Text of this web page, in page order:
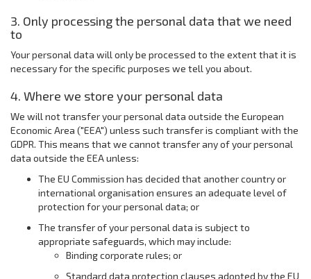
3. Only processing the personal data that we need
to
Your personal data will only be processed to the extent that it is
necessary for the specific purposes we tell you about.
4. Where we store your personal data
We will not transfer your personal data outside the European
Economic Area ("EEA") unless such transfer is compliant with the
GDPR. This means that we cannot transfer any of your personal
data outside the EEA unless:
The EU Commission has decided that another country or
international organisation ensures an adequate level of
protection for your personal data; or
The transfer of your personal data is subject to
appropriate safeguards, which may include:
Binding corporate rules; or
Standard data protection clauses adopted by the EU